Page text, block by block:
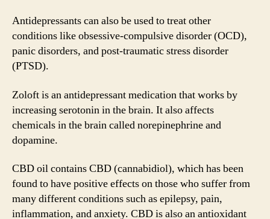
Antidepressants can also be used to treat other
conditions like obsessive-compulsive disorder (OCD),
panic disorders, and post-traumatic stress disorder
(PTSD).
Zoloft is an antidepressant medication that works by
increasing serotonin in the brain. It also affects
chemicals in the brain called norepinephrine and
dopamine.
CBD oil contains CBD (cannabidiol), which has been
found to have positive effects on those who suffer from
many different conditions such as epilepsy, pain,
inflammation, and anxiety. CBD is also an antioxidant